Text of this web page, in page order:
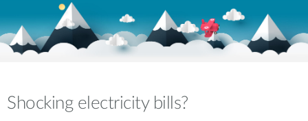
Shocking electricity bills?